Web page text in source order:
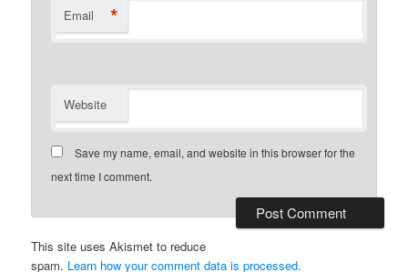
Email *
Website
Save my name, email, and website in this browser for the
next time I comment.
This site uses Akismet to reduce
spam. Learn how your comment data is processed.